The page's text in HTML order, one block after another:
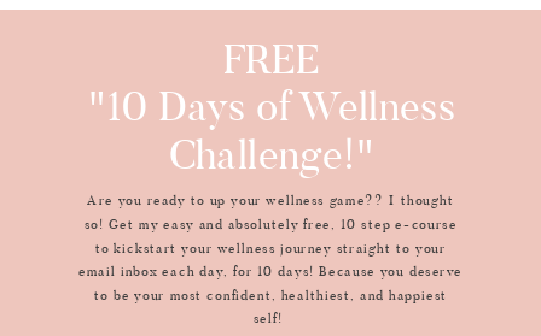
Are you ready to up your wellness game?? I thought
so! Get my easy and absolutely free, 10 step e-course
to kickstart your wellness journey straight to your
email inbox each day, for 10 days! Because you deserve
to be your most confident, healthiest, and happiest
self!
FREE
"10 Days of Wellness
Challenge!"